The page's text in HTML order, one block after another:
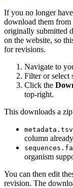
If you no longer
download them
originally submitted
on the website, so
for revisions.
Navigate to
Filter or select
Click the
top-right.
This downloads a
metadata.tsv
column
organism
You can then edit
revision. The